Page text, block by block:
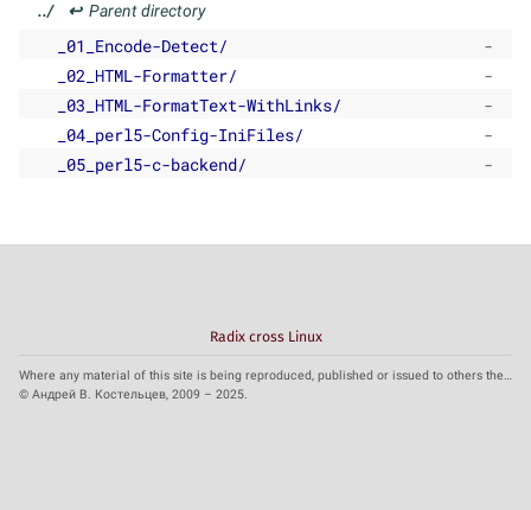
../ ↩Parent directory
_01_Encode-Detect/
-
_02_HTML-Formatter/
-
_03_HTML-FormatText-WithLinks/
-
_04_perl5-Config-IniFiles/
-
_05_perl5-c-backend/
-
Radix cross Linux
Where any material of this site is being reproduced, published or issued to others the reference to the source is obligatory.
© Андрей В. Костельцев, 2009 – 2025.